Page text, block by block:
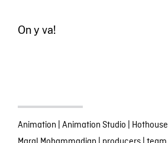
On y va!
Animation Animation Studio Hothouse